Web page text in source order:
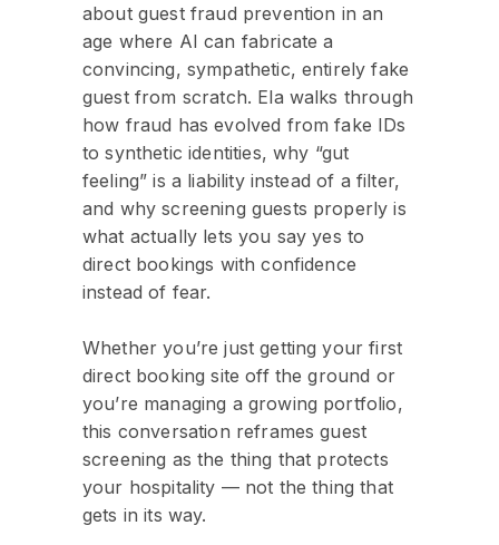
about guest fraud prevention in an
age where AI can fabricate a
convincing, sympathetic, entirely fake
guest from scratch. Ela walks through
how fraud has evolved from fake IDs
to synthetic identities, why “gut
feeling” is a liability instead of a filter,
and why screening guests properly is
what actually lets you say yes to
direct bookings with confidence
instead of fear.
Whether you’re just getting your first
direct booking site off the ground or
you’re managing a growing portfolio,
this conversation reframes guest
screening as the thing that protects
your hospitality — not the thing that
gets in its way.